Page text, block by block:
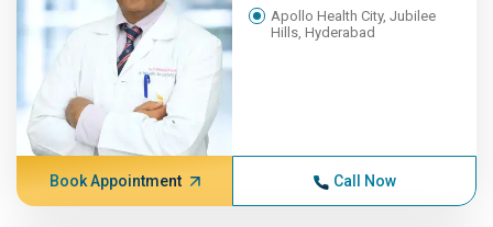
Apollo Health City, Jubilee
Hills, Hyderabad
Book Appointment Call Now